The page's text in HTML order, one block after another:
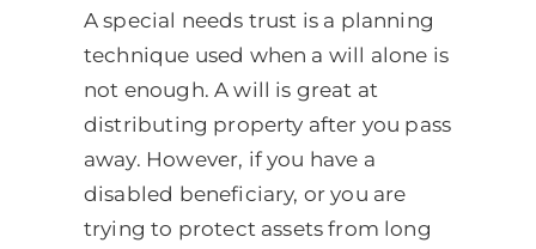
A special needs trust is a planning
technique used when a will alone is
not enough. A will is great at
distributing property after you pass
away. However, if you have a
disabled beneficiary, or you are
trying to protect assets from long